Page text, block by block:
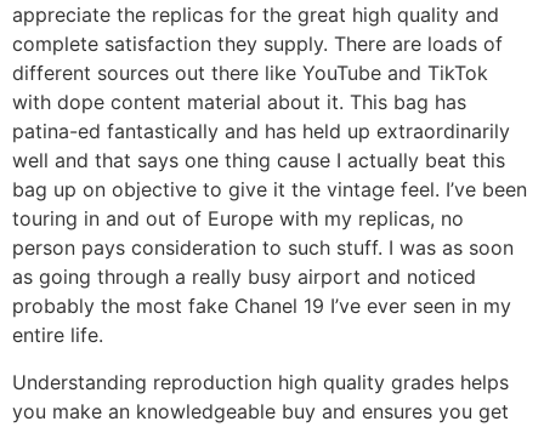
appreciate the replicas for the great high quality and
complete satisfaction they supply. There are loads of
different sources out there like YouTube and TikTok
with dope content material about it. This bag has
patina-ed fantastically and has held up extraordinarily
well and that says one thing cause I actually beat this
bag up on objective to give it the vintage feel. I’ve been
touring in and out of Europe with my replicas, no
person pays consideration to such stuff. I was as soon
as going through a really busy airport and noticed
probably the most fake Chanel 19 I’ve ever seen in my
entire life.
Understanding reproduction high quality grades helps
you make an knowledgeable buy and ensures you get